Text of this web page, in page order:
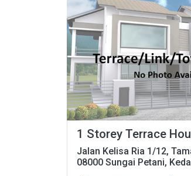
1 Storey Terrace
Jalan Kelisa Ria 1/12,
08000 Sungai Petani,